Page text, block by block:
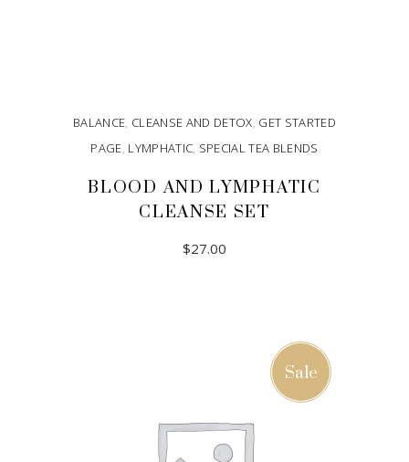
BALANCE, CLEANSE AND DETOX, GET STARTED
PAGE, LYMPHATIC, SPECIAL TEA BLENDS
BLOOD AND LYMPHATIC
CLEANSE SET
$27.00
Sale